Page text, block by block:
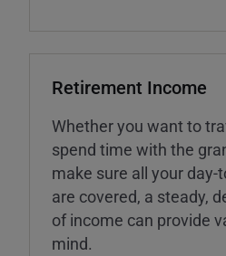
Retirement Income
Whether you want to
spend time with the
make sure all your day-
are covered, a steady,
of income can provide
mind.